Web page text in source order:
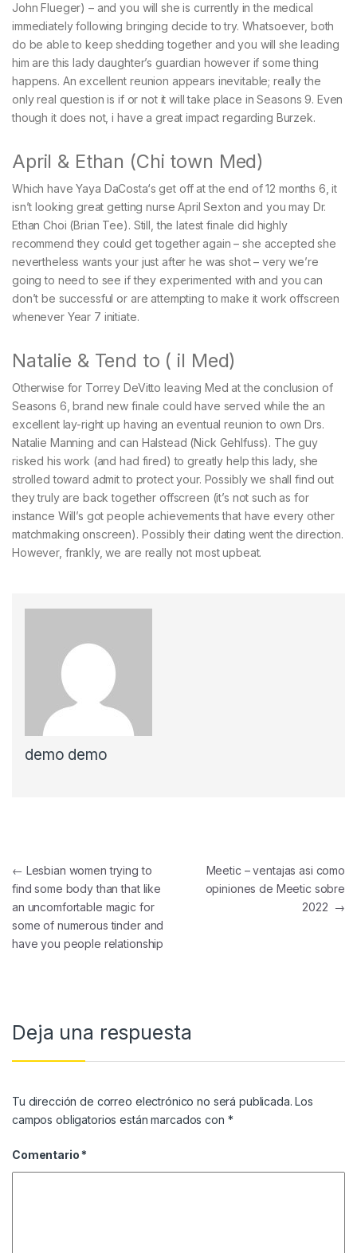
John Flueger) – and you will she is currently in the medical
immediately following bringing decide to try. Whatsoever, both
do be able to keep shedding together and you will she leading
him are this lady daughter’s guardian however if some thing
happens. An excellent reunion appears inevitable; really the
only real question is if or not it will take place in Seasons 9. Even
though it does not, i have a great impact regarding Burzek.
April & Ethan (Chi town Med)
Which have Yaya DaCosta‘s get off at the end of 12 months 6, it
isn’t looking great getting nurse April Sexton and you may Dr.
Ethan Choi (Brian Tee). Still, the latest finale did highly
recommend they could get together again – she accepted she
nevertheless wants your just after he was shot – very we’re
going to need to see if they experimented with and you can
don’t be successful or are attempting to make it work offscreen
whenever Year 7 initiate.
Natalie & Tend to ( il Med)
Otherwise for Torrey DeVitto leaving Med at the conclusion of
Seasons 6, brand new finale could have served while the an
excellent lay-right up having an eventual reunion to own Drs.
Natalie Manning and can Halstead (Nick Gehlfuss). The guy
risked his work (and had fired) to greatly help this lady, she
strolled toward admit to protect your. Possibly we shall find out
they truly are back together offscreen (it’s not such as for
instance Will’s got people achievements that have every other
matchmaking onscreen). Possibly their dating went the direction.
However, frankly, we are really not most upbeat.
demo demo
Navegación de entradas
← Lesbian women trying to
find some body than that like
an uncomfortable magic for
some of numerous tinder and
have you people relationship
Meetic – ventajas asi­ como
opiniones de Meetic sobre
2022 →
Deja una respuesta
Tu dirección de correo electrónico no será publicada. Los
campos obligatorios están marcados con *
Comentario *